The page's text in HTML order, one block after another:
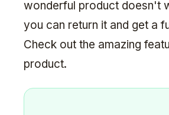
wonderful product doesn't
you can return it and get a
Check out the amazing
product.